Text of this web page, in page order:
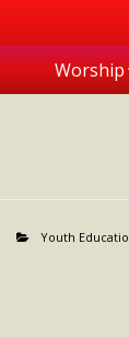
Worship
Youth